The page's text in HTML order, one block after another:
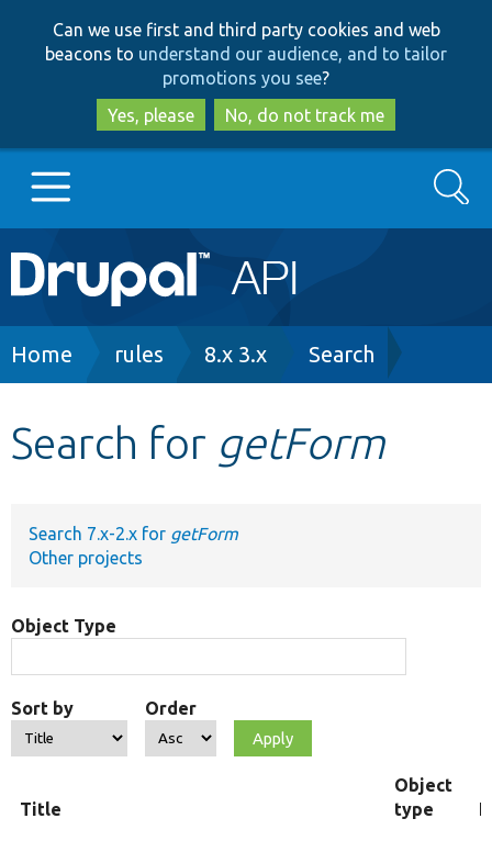
to
main
content
to
search
Can we use first and third party cookies and web
beacons to understand our audience, and to tailor
promotions you see?
Yes, please
No, do not track me
Main
navigation
Go to Drupal.org
Develop for Drupal
Search
Breadcrumb
Home rules 8.x 3.x Search
Search for getForm
Search 7.x-2.x for getForm
Other projects
Object Type
Sort by Order
Title
Object
type